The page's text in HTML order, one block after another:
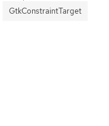
GtkConstraintTarget